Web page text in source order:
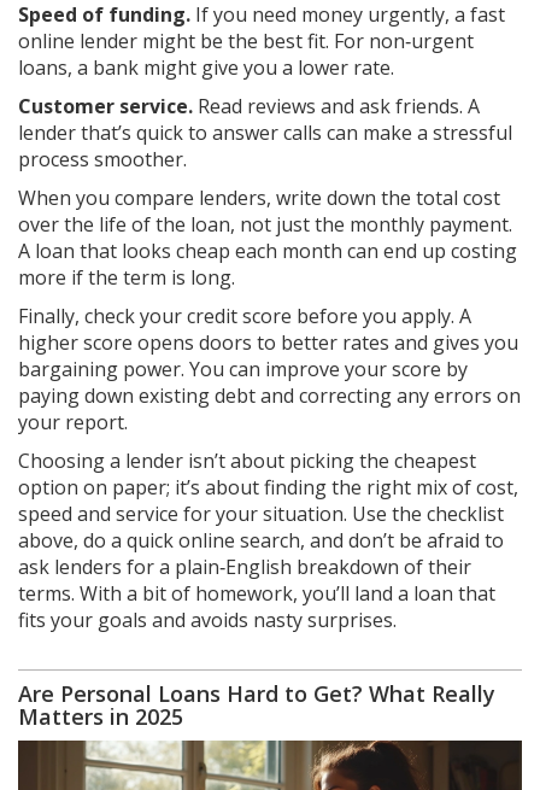
Speed of funding. If you need money urgently, a fast
online lender might be the best fit. For non‑urgent
loans, a bank might give you a lower rate.
Customer service. Read reviews and ask friends. A
lender that’s quick to answer calls can make a stressful
process smoother.
When you compare lenders, write down the total cost
over the life of the loan, not just the monthly payment.
A loan that looks cheap each month can end up costing
more if the term is long.
Finally, check your credit score before you apply. A
higher score opens doors to better rates and gives you
bargaining power. You can improve your score by
paying down existing debt and correcting any errors on
your report.
Choosing a lender isn’t about picking the cheapest
option on paper; it’s about finding the right mix of cost,
speed and service for your situation. Use the checklist
above, do a quick online search, and don’t be afraid to
ask lenders for a plain‑English breakdown of their
terms. With a bit of homework, you’ll land a loan that
fits your goals and avoids nasty surprises.
Are Personal Loans Hard to Get? What Really
Matters in 2025